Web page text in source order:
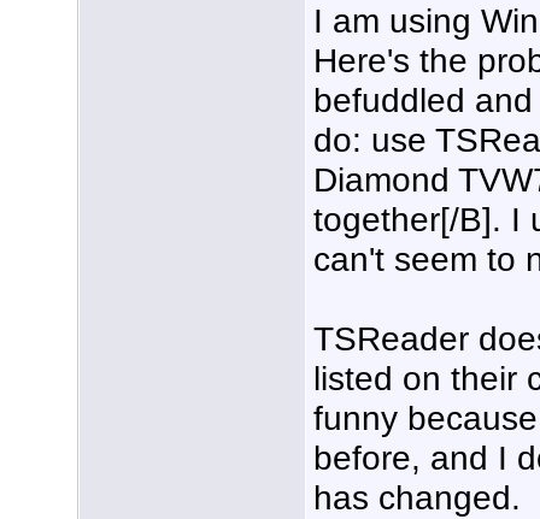
I am using
Here's the
befuddled
do: use
Diamond
together[/B]. I
can't seem to
TSReader
listed on their
funny
before, and I
has changed.